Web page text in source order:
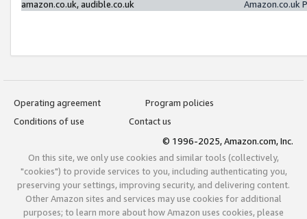
amazon.co.uk, audible.co.uk
Amazon.co.uk
Operating agreement
Program policies
Conditions of use
Contact us
© 1996-2025, Amazon.com, Inc.
On this site, we only use cookies and similar tools (collectively,
"cookies") to provide services to you, including authenticating you,
preserving your settings, improving security, and delivering content.
Other Amazon sites and services may use cookies for additional
purposes; to learn more about how Amazon uses cookies, please